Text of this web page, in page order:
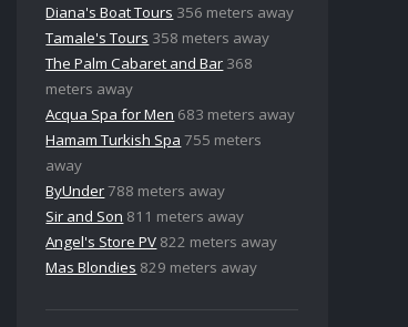
Diana's Boat Tours 356 meters away
Tamale's Tours 358 meters away
The Palm Cabaret and Bar 368
meters away
Acqua Spa for Men 683 meters away
Hamam Turkish Spa 755 meters
away
ByUnder788 meters away
Sir and Son 811 meters away
Angel's Store PV 822 meters away
Mas Blondies 829 meters away